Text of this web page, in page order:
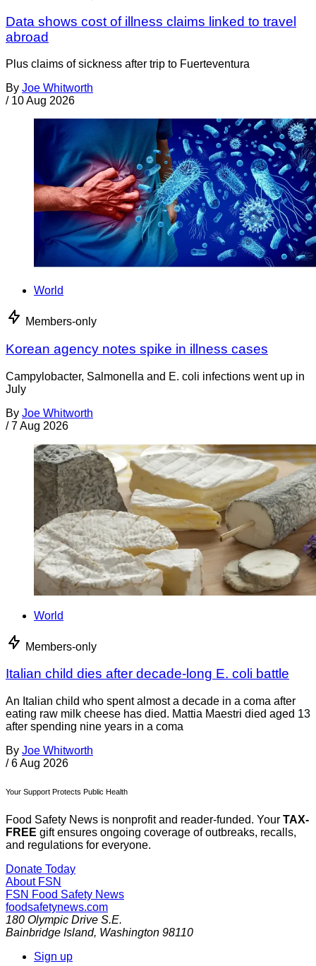
Data shows cost of illness claims linked to travel
abroad
Plus claims of sickness after trip to Fuerteventura
By Joe Whitworth
/ 10 Aug 2026
World
Members-only
Korean agency notes spike in illness cases
Campylobacter, Salmonella and E. coli infections went up in
July
By Joe Whitworth
/ 7 Aug 2026
World
Members-only
Italian child dies after decade-long E. coli battle
An Italian child who spent almost a decade in a coma after
eating raw milk cheese has died. Mattia Maestri died aged 13
after spending nine years in a coma
By Joe Whitworth
/ 6 Aug 2026
Your Support Protects Public Health
Food Safety News is nonprofit and reader-funded. Your TAX-
FREE gift ensures ongoing coverage of outbreaks, recalls,
and regulations for everyone.
Donate Today
About FSN
FSN Food Safety News
foodsafetynews.com
180 Olympic Drive S.E.
Bainbridge Island, Washington 98110
Sign up